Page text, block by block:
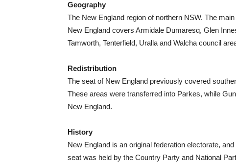
Geography
The New England region of northern NSW. The
New England covers Armidale Dumaresq, Glen
Tamworth, Tenterfield, Uralla and Walcha council
Redistribution
The seat of New England previously covered
These areas were transferred into Parkes, while
New England.
History
New England is an original federation electorate,
seat was held by the Country Party and National